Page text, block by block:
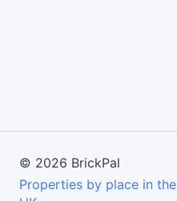
© 2026 BrickPal
Properties by place in the